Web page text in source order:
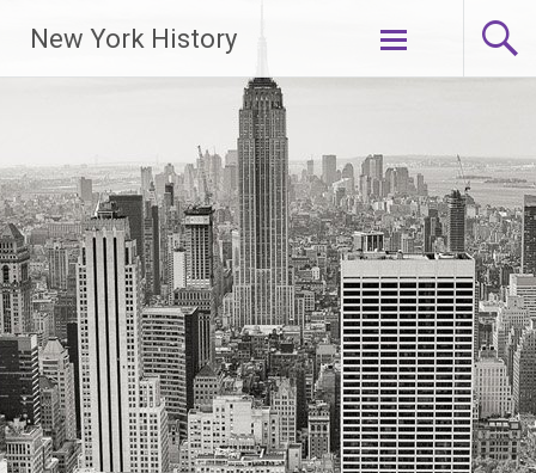
New York History
Skip